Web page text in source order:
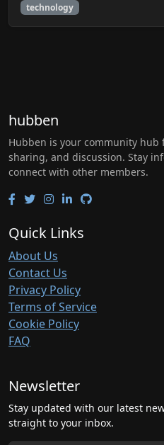
technology
hubben
Hubben is your community
sharing, and discussion. Stay
connect with other members.
Quick Links
About Us
Contact Us
Privacy Policy
Terms of Service
Cookie Policy
FAQ
Newsletter
Stay updated with our latest
straight to your inbox.